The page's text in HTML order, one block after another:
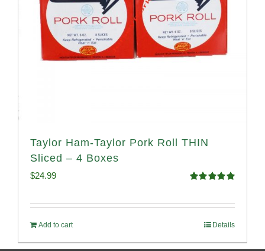
Taylor Ham-Taylor Pork Roll THIN
Sliced – 4 Boxes
$24.99
Add to cart Details